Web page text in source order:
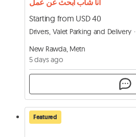
Starting from USD 40
Drivers, Valet Parking and Delivery
New Rawda, Metn
5 days ago
Featured